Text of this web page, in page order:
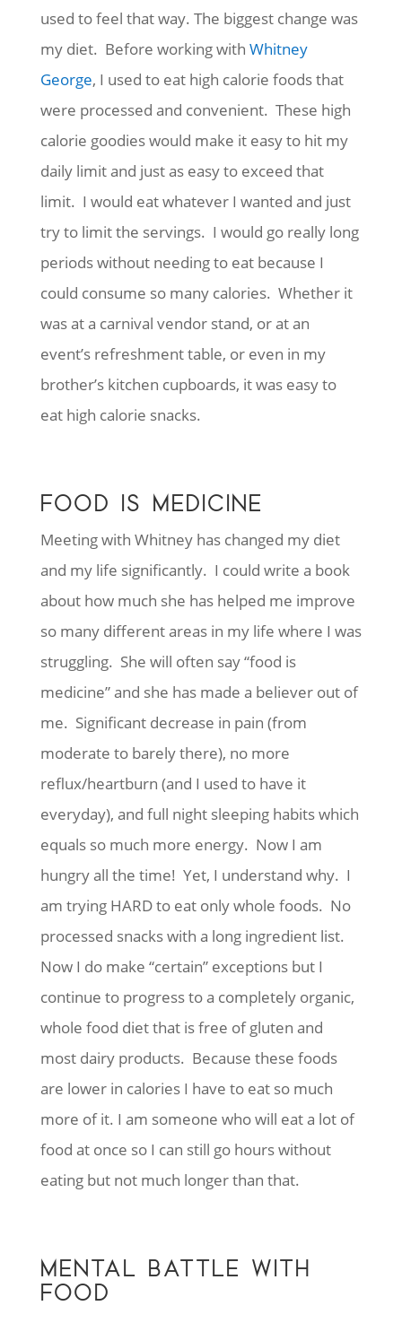
used to feel that way. The biggest change was
my diet. Before working with Whitney
George, I used to eat high calorie foods that
were processed and convenient. These high
calorie goodies would make it easy to hit my
daily limit and just as easy to exceed that
limit. I would eat whatever I wanted and just
try to limit the servings. I would go really long
periods without needing to eat because I
could consume so many calories. Whether it
was at a carnival vendor stand, or at an
event’s refreshment table, or even in my
brother’s kitchen cupboards, it was easy to
eat high calorie snacks.
FOOD IS MEDICINE
Meeting with Whitney has changed my diet
and my life significantly. I could write a book
about how much she has helped me improve
so many different areas in my life where I was
struggling. She will often say “food is
medicine” and she has made a believer out of
me. Significant decrease in pain (from
moderate to barely there), no more
reflux/heartburn (and I used to have it
everyday), and full night sleeping habits which
equals so much more energy. Now I am
hungry all the time! Yet, I understand why. I
am trying HARD to eat only whole foods. No
processed snacks with a long ingredient list.
Now I do make “certain” exceptions but I
continue to progress to a completely organic,
whole food diet that is free of gluten and
most dairy products. Because these foods
are lower in calories I have to eat so much
more of it. I am someone who will eat a lot of
food at once so I can still go hours without
eating but not much longer than that.
MENTAL BATTLE WITH
FOOD